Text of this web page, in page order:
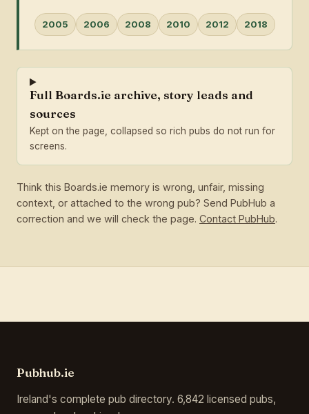
2005 2006 2008 2010 2012 2018
Full Boards.ie archive, story leads and
sources
Kept on the page, collapsed so rich pubs do not run for
screens.
Think this Boards.ie memory is wrong, unfair, missing
context, or attached to the wrong pub? Send PubHub a
correction and we will check the page. Contact PubHub.
Pubhub.ie
Ireland's complete pub directory. 6,842 licensed pubs,